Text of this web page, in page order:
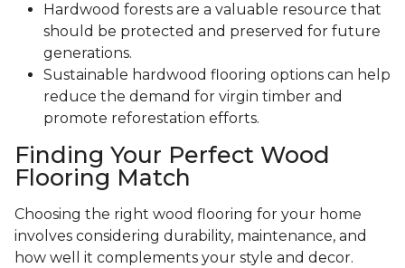
Hardwood forests are a valuable resource that
should be protected and preserved for future
generations.
Sustainable hardwood flooring options can help
reduce the demand for virgin timber and
promote reforestation efforts.
Finding Your Perfect Wood
Flooring Match
Choosing the right wood flooring for your home
involves considering durability, maintenance, and
how well it complements your style and decor.